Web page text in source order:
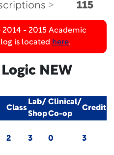
115
- 2015 Academic
is located here.
NEW
Class
Lab/
Shop
Clinical/
Co-op
Credit
2 3 0 3